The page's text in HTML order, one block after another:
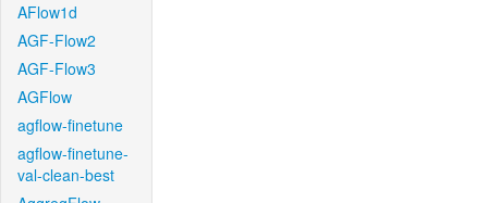
AFlow1d
AGF-Flow2
AGF-Flow3
AGFlow
agflow-finetune
agflow-finetune-
val-clean-best